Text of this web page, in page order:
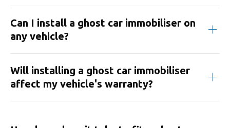
Can I install a ghost car immobiliser on
any vehicle?
Will installing a ghost car immobiliser
affect my vehicle's warranty?